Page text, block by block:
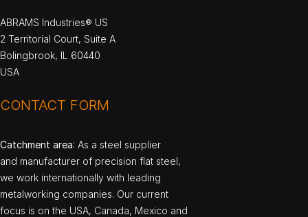
ABRAMS Industries® US
2 Territorial Court, Suite A
Bolingbrook, IL 60440
USA
CONTACT FORM
Catchment area: As a steel supplier
and manufacturer of precision flat steel,
we work internationally with leading
metalworking companies. Our current
focus is on the USA, Canada, Mexico and